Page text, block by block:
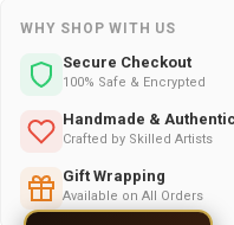
WHY SHOP WITH US
Secure Checkout
100% Safe & Encrypted
Handmade & Authentic
Crafted by Skilled Artists
Gift Wrapping
Available on All Orders